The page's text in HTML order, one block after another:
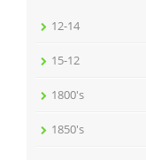
12-14
15-12
1800's
1850's